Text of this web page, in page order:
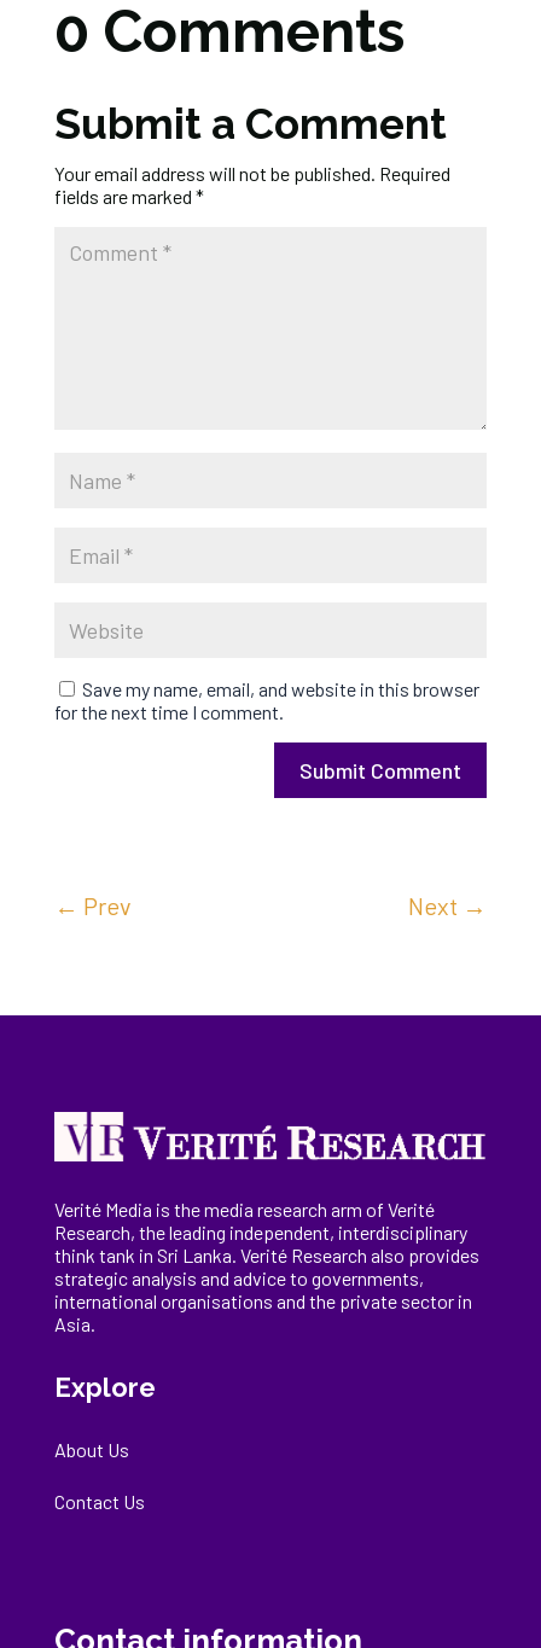
0 Comments
Submit a Comment
Your email address will not be published. Required
fields are marked *
Save my name, email, and website in this browser
for the next time I comment.
Submit Comment
← Prev Next →
Verité Media is the media research arm of Verité
Research, theleading independent, interdisciplinary
think tank in Sri Lanka . Verité Research also provides
strategic analysis and advice to governments,
international organisations and the private sector in
Asia.
Explore
About Us
Contact Us
Contact information